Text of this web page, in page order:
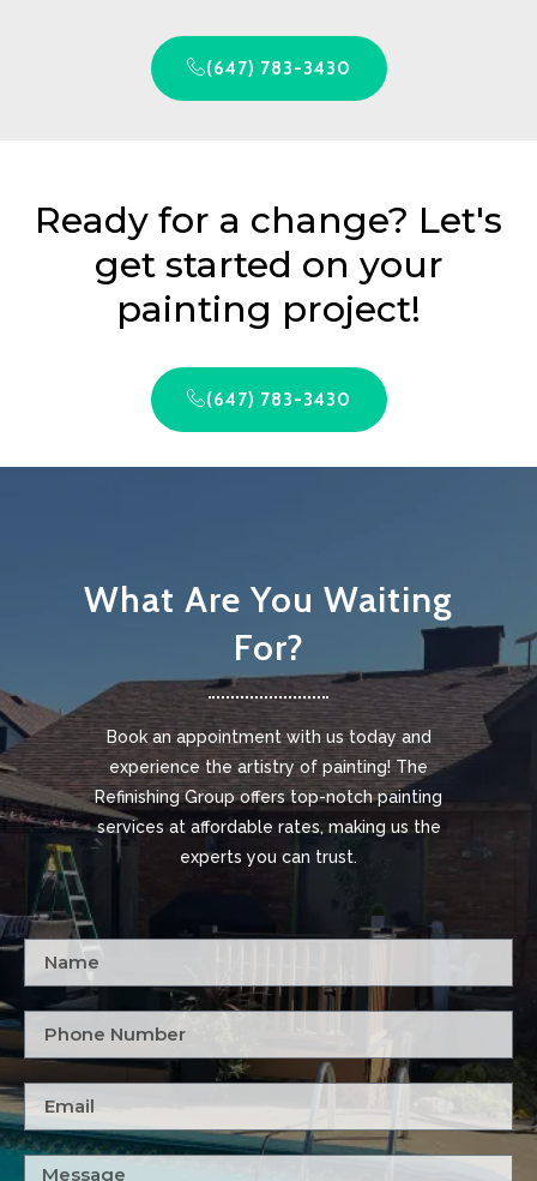
(647) 783-3430
Ready for a change? Let's
get started on your
painting project!
(647) 783-3430
What Are You Waiting
For?
Book an appointment with us today and
experience the artistry of painting! The
Refinishing Group offers top-notch painting
services at affordable rates, making us the
experts you can trust.